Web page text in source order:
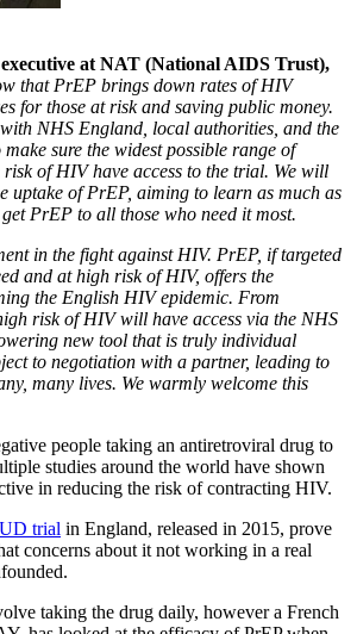
at NAT (National AIDS Trust),
that PrEP brings down rates of HIV
for those at risk and saving public money.
NHS England, local authorities, and the
sure the widest possible range of
of HIV have access to the trial. We will
uptake of PrEP, aiming to learn as much as
PrEP to all those who need it most.
in the fight against HIV. PrEP, if targeted
and at high risk of HIV, offers the
the English HIV epidemic. From
risk of HIV will have access via the NHS
new tool that is truly individual
to negotiation with a partner, leading to
many lives. We warmly welcome this
people taking an antiretroviral drug to
studies around the world have shown
in reducing the risk of contracting HIV.
trial in England, released in 2015, prove
concerns about it not working in a real
taking the drug daily, however a French